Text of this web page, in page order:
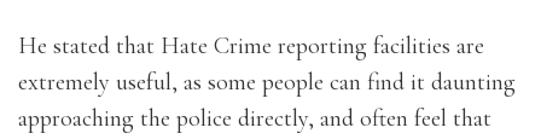
He stated that Hate Crime reporting facilities are
extremely useful, as some people can find it daunting
approaching the police directly, and often feel that